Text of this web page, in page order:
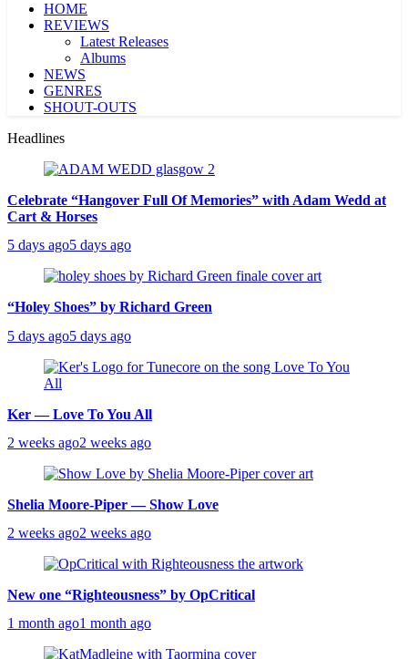
HOME
REVIEWS
Latest Releases
Albums
NEWS
GENRES
SHOUT-OUTS
Headlines
Celebrate “Hangover Full Of Memories” with Adam Wedd at
Cart & Horses
5 days ago5 days ago
“Holey Shoes” by Richard Green
5 days ago5 days ago
Ker — Love To You All
2 weeks ago2 weeks ago
Shelia Moore-Piper — Show Love
2 weeks ago2 weeks ago
New one “Righteousness” by OpCritical
1 month ago1 month ago